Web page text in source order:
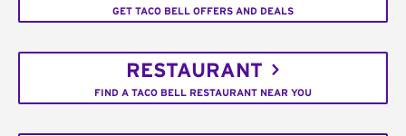
GET TACO BELL OFFERS AND DEALS
RESTAURANT
FIND A TACO BELL RESTAURANT NEAR YOU